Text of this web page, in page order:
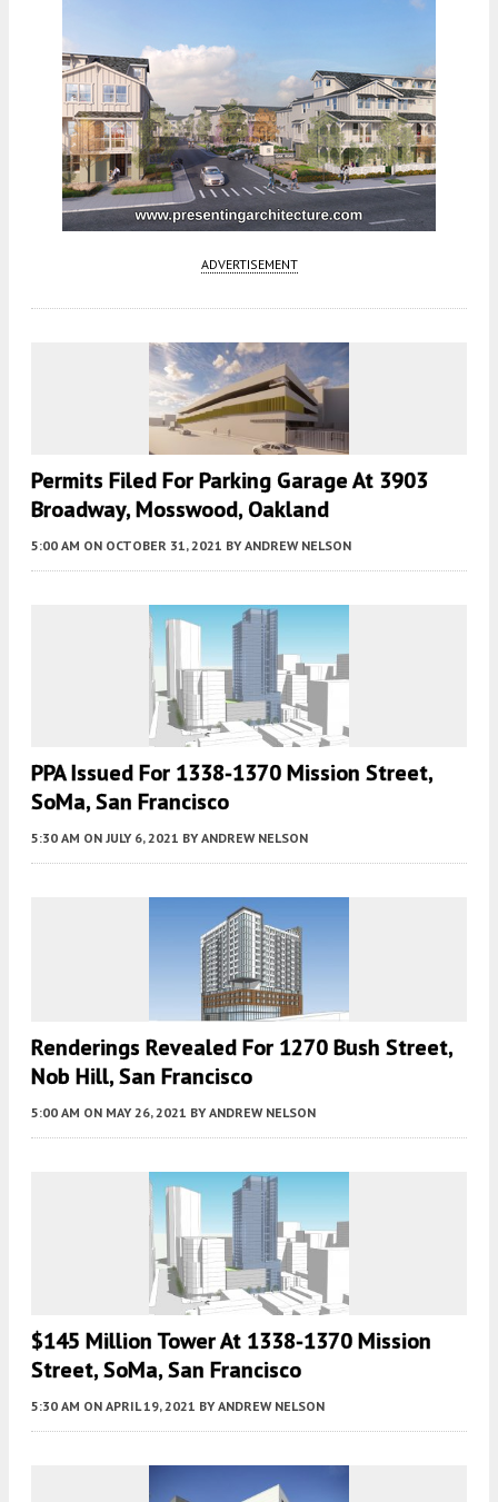
ADVERTISEMENT
Permits Filed For Parking Garage At 3903
Broadway, Mosswood, Oakland
5:00 AM ON OCTOBER 31, 2021 BY ANDREW NELSON
PPA Issued For 1338-1370 Mission Street,
SoMa, San Francisco
5:30 AM ON JULY 6, 2021 BY ANDREW NELSON
Renderings Revealed For 1270 Bush Street,
Nob Hill, San Francisco
5:00 AM ON MAY 26, 2021 BY ANDREW NELSON
$145 Million Tower At 1338-1370 Mission
Street, SoMa, San Francisco
5:30 AM ON APRIL 19, 2021 BY ANDREW NELSON